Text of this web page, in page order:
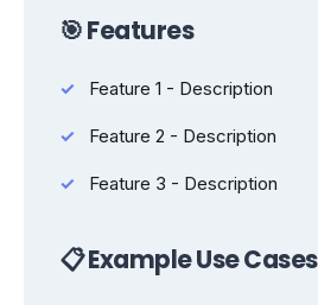
🎯 Features
Feature 1 - Description
Feature 2 - Description
Feature 3 - Description
📋 Example Use Cases